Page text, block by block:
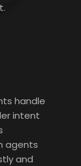
handle
intent
agents
and